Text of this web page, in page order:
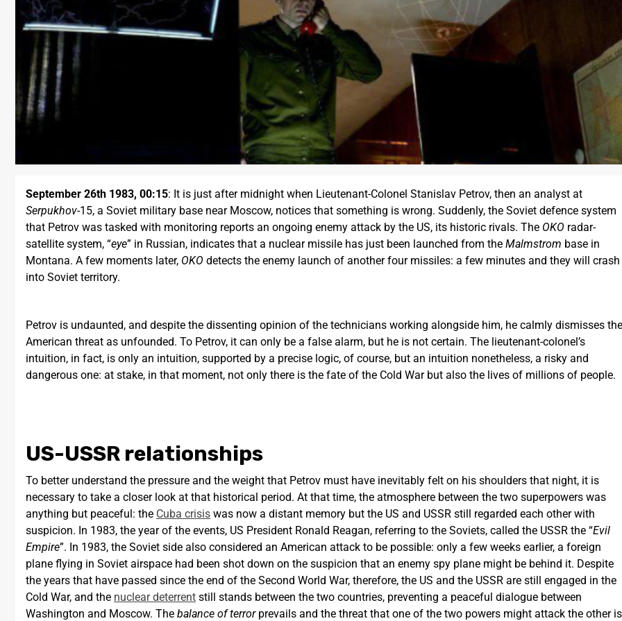
September 26th 1983, 00:15: It is just after midnight when Lieutenant-Colonel Stanislav Petrov, then an analyst at
Serpukhov-15, a Soviet military base near Moscow, notices that something is wrong. Suddenly, the Soviet defence system
that Petrov was tasked with monitoring reports an ongoing enemy attack by the US, its historic rivals. The OKO radar-
satellite system, “eye” in Russian, indicates that a nuclear missile has just been launched from the Malmstrom base in
Montana. A few moments later, OKO detects the enemy launch of another four missiles: a few minutes and they will crash
into Soviet territory.
Petrov is undaunted, and despite the dissenting opinion of the technicians working alongside him, he calmly dismisses the
American threat as unfounded. To Petrov, it can only be a false alarm, but he is not certain. The lieutenant-colonel’s
intuition, in fact, is only an intuition, supported by a precise logic, of course, but an intuition nonetheless, a risky and
dangerous one: at stake, in that moment, not only there is the fate of the Cold War but also the lives of millions of people.
US-USSR relationships
To better understand the pressure and the weight that Petrov must have inevitably felt on his shoulders that night, it is
necessary to take a closer look at that historical period. At that time, the atmosphere between the two superpowers was
anything but peaceful: the Cuba crisis was now a distant memory but the US and USSR still regarded each other with
suspicion. In 1983, the year of the events, US President Ronald Reagan, referring to the Soviets, called the USSR the “Evil
Empire”. In 1983, the Soviet side also considered an American attack to be possible: only a few weeks earlier, a foreign
plane flying in Soviet airspace had been shot down on the suspicion that an enemy spy plane might be behind it. Despite
the years that have passed since the end of the Second World War, therefore, the US and the USSR are still engaged in the
Cold War, and the nuclear deterrent still stands between the two countries, preventing a peaceful dialogue between
Washington and Moscow. The balance of terror prevails and the threat that one of the two powers might attack the other is